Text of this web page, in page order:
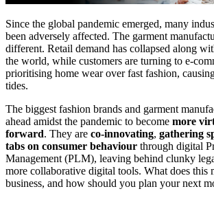
Since the global pandemic emerged, many
been adversely affected. The garment
different. Retail demand has collapsed along
the world, while customers are turning to e-
prioritising home wear over fast fashion,
tides.
The biggest fashion brands and garment
ahead amidst the pandemic to become more
forward. They are co-innovating, gathering
tabs on consumer behaviour through digital
Management (PLM), leaving behind clunky
more collaborative digital tools. What does this
business, and how should you plan your next